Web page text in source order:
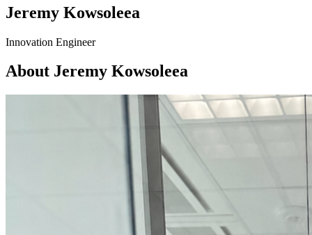
Jeremy Kowsoleea
Innovation Engineer
About Jeremy Kowsoleea